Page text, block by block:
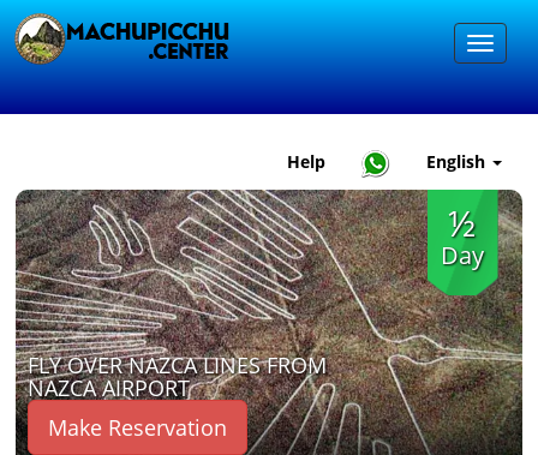
Help English
½
Day
FLY OVER NAZCA LINES FROM
NAZCA AIRPORT
Make Reservation